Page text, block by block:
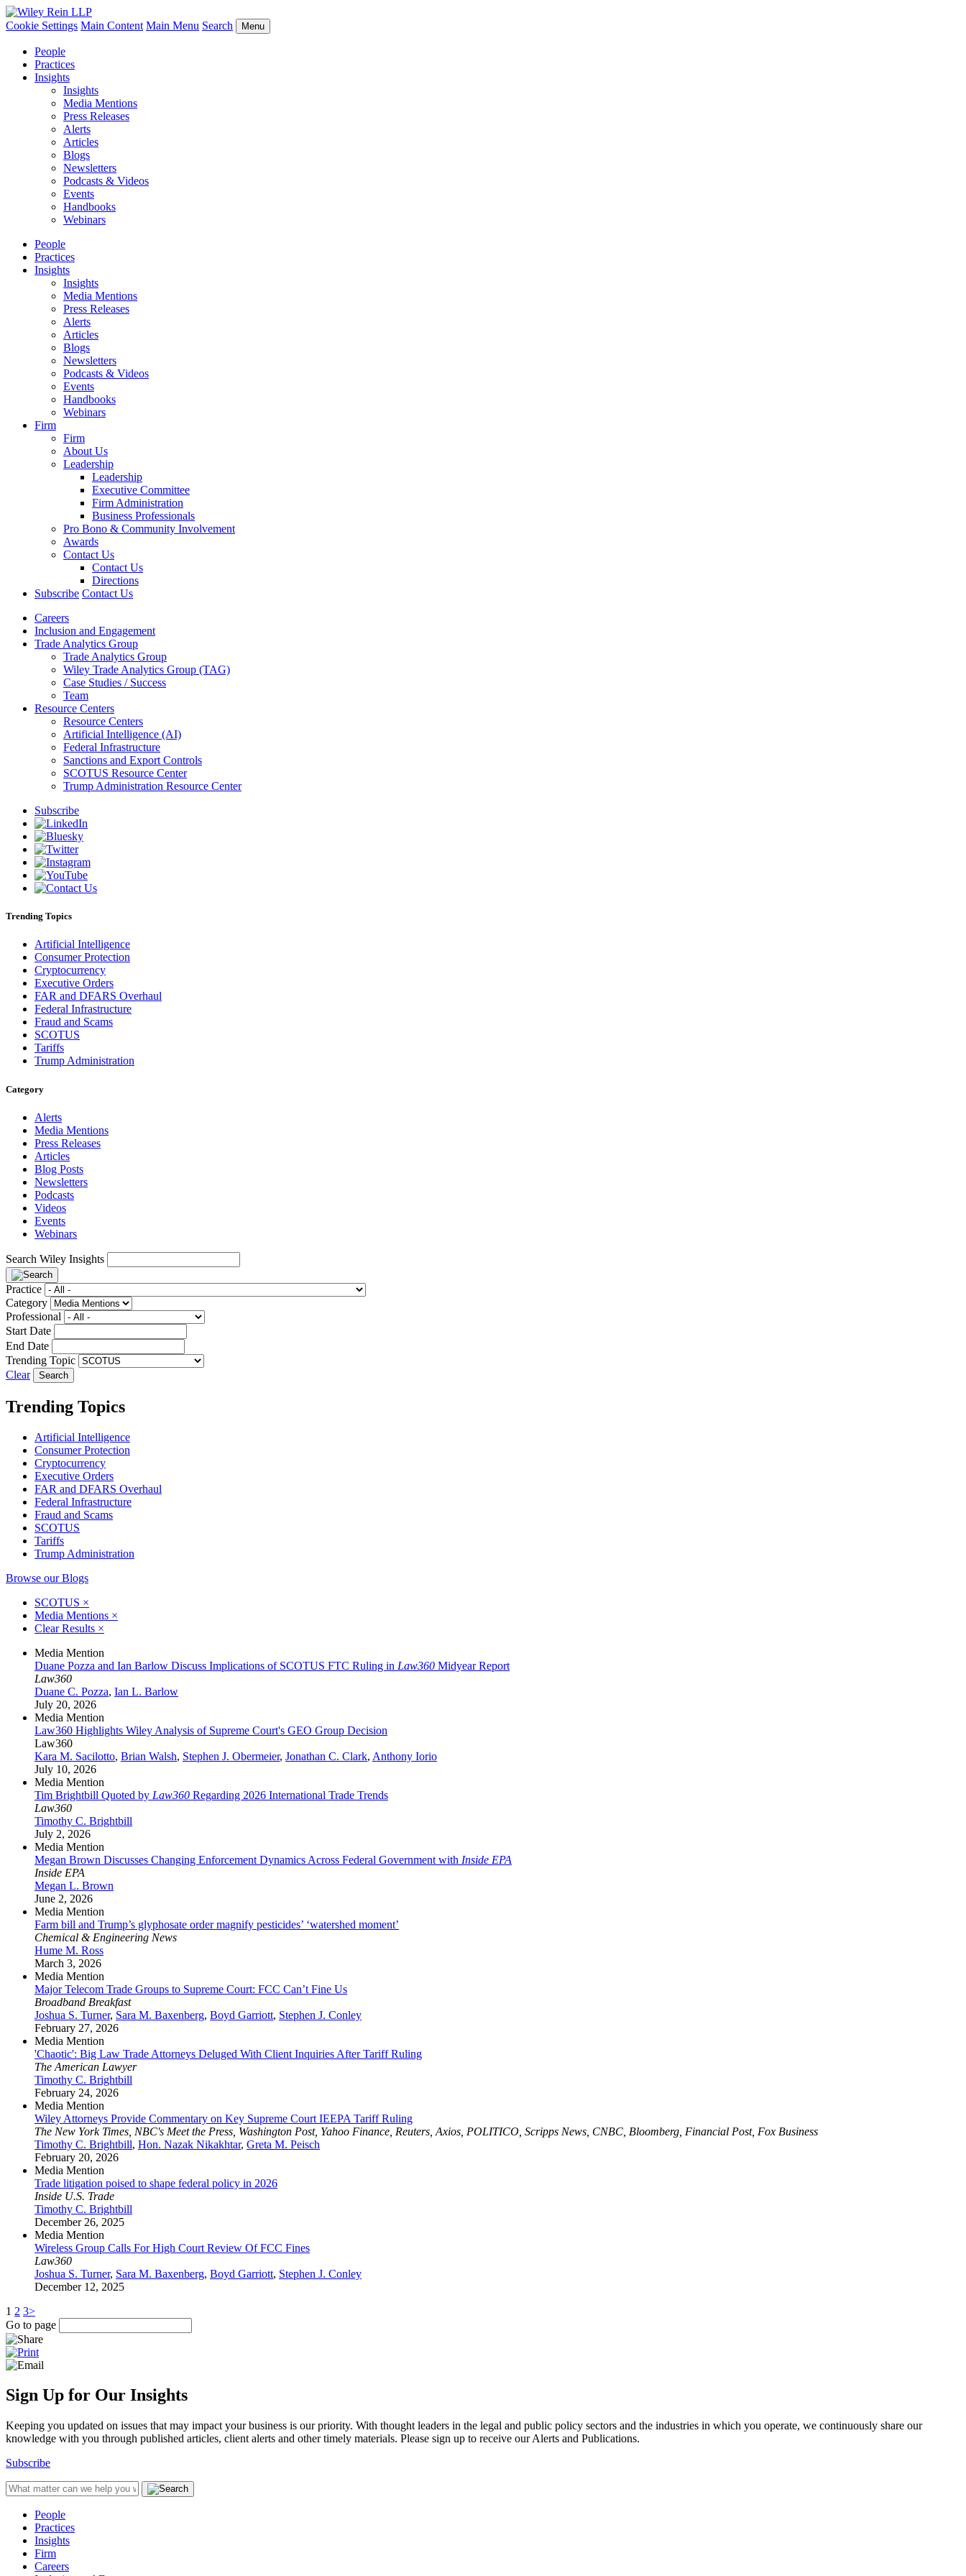
Cookie Settings Main Content Main Menu Search Menu
People
Practices
Insights
Insights
Media Mentions
Press Releases
Alerts
Articles
Blogs
Newsletters
Podcasts & Videos
Events
Handbooks
Webinars
People
Practices
Insights
Insights
Media Mentions
Press Releases
Alerts
Articles
Blogs
Newsletters
Podcasts & Videos
Events
Handbooks
Webinars
Firm
Firm
About Us
Leadership
Leadership
Executive Committee
Firm Administration
Business Professionals
Pro Bono & Community Involvement
Awards
Contact Us
Contact Us
Directions
Subscribe Contact Us
Careers
Inclusion and Engagement
Trade Analytics Group
Trade Analytics Group
Wiley Trade Analytics Group (TAG)
Case Studies / Success
Team
Resource Centers
Resource Centers
Artificial Intelligence (AI)
Federal Infrastructure
Sanctions and Export Controls
SCOTUS Resource Center
Trump Administration Resource Center
Subscribe
Trending Topics
Artificial Intelligence
Consumer Protection
Cryptocurrency
Executive Orders
FAR and DFARS Overhaul
Federal Infrastructure
Fraud and Scams
SCOTUS
Tariffs
Trump Administration
Category
Alerts
Media Mentions
Press Releases
Articles
Blog Posts
Newsletters
Podcasts
Videos
Events
Webinars
Search Wiley Insights
Practice
Category
Professional
Start Date
End Date
Trending Topic
Clear
Trending Topics
Artificial Intelligence
Consumer Protection
Cryptocurrency
Executive Orders
FAR and DFARS Overhaul
Federal Infrastructure
Fraud and Scams
SCOTUS
Tariffs
Trump Administration
Browse our Blogs
SCOTUS ×
Media Mentions ×
Clear Results ×
Media Mention
Duane Pozza and Ian Barlow Discuss Implications of SCOTUS FTC Ruling in Law360 Midyear Report
Law360
Duane C. Pozza, Ian L. Barlow
July 20, 2026
Media Mention
Law360 Highlights Wiley Analysis of Supreme Court's GEO Group Decision
Law360
Kara M. Sacilotto, Brian Walsh, Stephen J. Obermeier, Jonathan C. Clark, Anthony Iorio
July 10, 2026
Media Mention
Tim Brightbill Quoted by Law360 Regarding 2026 International Trade Trends
Law360
Timothy C. Brightbill
July 2, 2026
Media Mention
Megan Brown Discusses Changing Enforcement Dynamics Across Federal Government with Inside EPA
Inside EPA
Megan L. Brown
June 2, 2026
Media Mention
Farm bill and Trump’s glyphosate order magnify pesticides’ ‘watershed moment’
Chemical & Engineering News
Hume M. Ross
March 3, 2026
Media Mention
Major Telecom Trade Groups to Supreme Court: FCC Can’t Fine Us
Broadband Breakfast
Joshua S. Turner, Sara M. Baxenberg, Boyd Garriott, Stephen J. Conley
February 27, 2026
Media Mention
'Chaotic': Big Law Trade Attorneys Deluged With Client Inquiries After Tariff Ruling
The American Lawyer
Timothy C. Brightbill
February 24, 2026
Media Mention
Wiley Attorneys Provide Commentary on Key Supreme Court IEEPA Tariff Ruling
The New York Times, NBC's Meet the Press, Washington Post, Yahoo Finance, Reuters, Axios, POLITICO, Scripps News, CNBC, Bloomberg, Financial Post, Fox Business
Timothy C. Brightbill, Hon. Nazak Nikakhtar, Greta M. Peisch
February 20, 2026
Media Mention
Trade litigation poised to shape federal policy in 2026
Inside U.S. Trade
Timothy C. Brightbill
December 26, 2025
Media Mention
Wireless Group Calls For High Court Review Of FCC Fines
Law360
Joshua S. Turner, Sara M. Baxenberg, Boyd Garriott, Stephen J. Conley
December 12, 2025
1 2 3>
Go to page
Sign Up for Our Insights
Keeping you updated on issues that may impact your business is our priority. With thought leaders in the legal and public policy sectors and the industries in which you operate, we continuously share our
knowledge with you through published articles, client alerts and other timely materials. Please sign up to receive our Alerts and Publications.
Subscribe
People
Practices
Insights
Firm
Careers